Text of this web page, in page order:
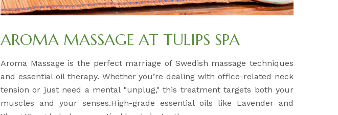
AROMA MASSAGE AT TULIPS SPA
Aroma Massage is the perfect marriage of Swedish massage techniques
and essential oil therapy. Whether you’re dealing with office-related neck
tension or just need a mental "unplug," this treatment targets both your
muscles and your senses.High-grade essential oils like Lavender and